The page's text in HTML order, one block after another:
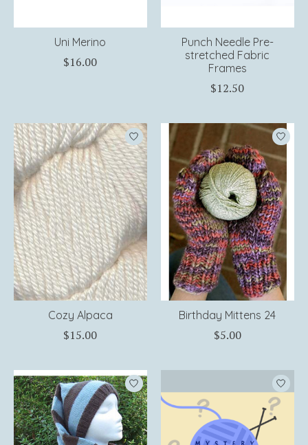
Uni Merino
$16.00
Punch Needle Pre-
stretched Fabric
Frames
$12.50
Cozy Alpaca
$15.00
Birthday Mittens 24
$5.00